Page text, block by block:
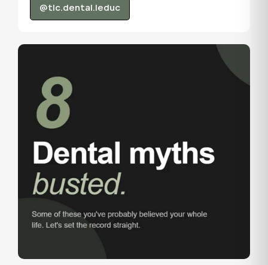
@tlc.dental.leduc
@tlc.dental.leduc